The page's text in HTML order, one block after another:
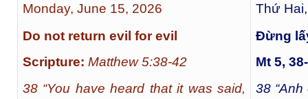
Monday, June 15, 2026
Do not return evil for evil
Scripture: Matthew 5:38-42
38 “You have heard that it was said,
Thứ
Ðừng
Mt 5,
38